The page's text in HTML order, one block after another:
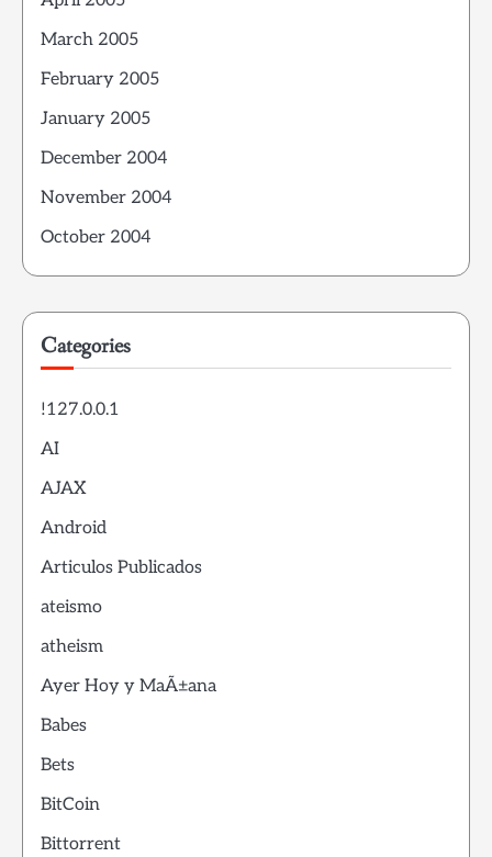
March 2005
February 2005
January 2005
December 2004
November 2004
October 2004
Categories
!127.0.0.1
AI
AJAX
Android
Articulos Publicados
ateismo
atheism
Ayer Hoy y MaÃ±ana
Babes
Bets
BitCoin
Bittorrent